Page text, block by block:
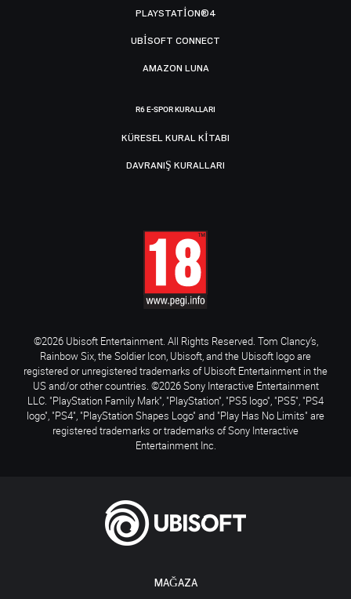
MAĞAZA
PLAYSTATION®4
UBISOFT CONNECT
AMAZON LUNA
R6 E-SPOR KURALLARI
KÜRESEL KURAL KITABI
DAVRANIŞ KURALLARI
©2026 Ubisoft Entertainment. All Rights Reserved. Tom Clancy’s,
Rainbow Six, the Soldier Icon, Ubisoft, and the Ubisoft logo are
registered or unregistered trademarks of Ubisoft Entertainment in the
US and/or other countries. ©2026 Sony Interactive Entertainment
LLC. "PlayStation Family Mark", "PlayStation", "PS5 logo", "PS5", "PS4
logo", "PS4", "PlayStation Shapes Logo" and "Play Has No Limits" are
registered trademarks or trademarks of Sony Interactive
Entertainment Inc.